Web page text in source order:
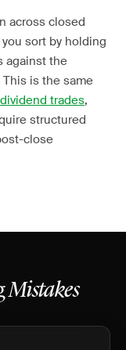
across closed
sort by holding
against the
is the same
dividend trades,
structured
close
Mistakes